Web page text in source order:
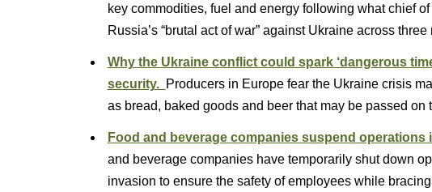
key commodities, fuel and energy following what chief
Russia’s “brutal act of war” against Ukraine across
Why the Ukraine conflict could spark ‘dangerous
security. Producers in Europe fear the Ukraine crisis
as bread, baked goods and beer that may be passed
Food and beverage companies suspend operations
and beverage companies have temporarily shut down
invasion to ensure the safety of employees while